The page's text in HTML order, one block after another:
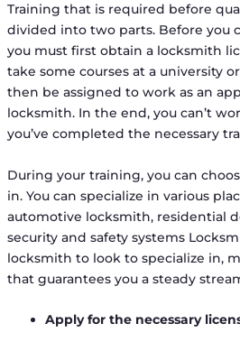
Training that is required before
divided into two parts. Before you
you must first obtain a locksmith
take some courses at a university
then be assigned to work as an
locksmith. In the end, you can’t
you’ve completed the necessary
During your training, you can
in. You can specialize in various
automotive locksmith, residential
security and safety systems
locksmith to look to specialize in,
that guarantees you a steady
Apply for the necessary